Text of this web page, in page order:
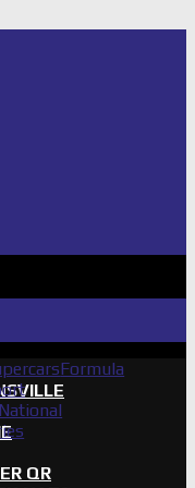
QR
Formula
National